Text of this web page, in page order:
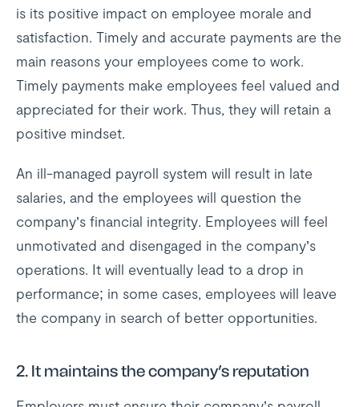
is its positive impact on employee morale and
satisfaction. Timely and accurate payments are the
main reasons your employees come to work.
Timely payments make employees feel valued and
appreciated for their work. Thus, they will retain a
positive mindset.
An ill-managed payroll system will result in late
salaries, and the employees will question the
company’s financial integrity. Employees will feel
unmotivated and disengaged in the company’s
operations. It will eventually lead to a drop in
performance; in some cases, employees will leave
the company in search of better opportunities.
2. It maintains the company’s reputation